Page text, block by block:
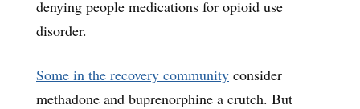
denying people medications for opioid use
disorder.
Some in the recovery community consider
methadone and buprenorphine a crutch. But